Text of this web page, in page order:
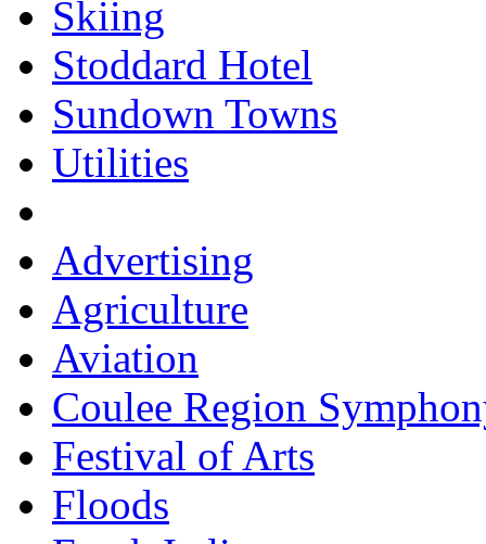
Skiing
Stoddard Hotel
Sundown Towns
Utilities
Advertising
Agriculture
Aviation
Coulee Region
Festival of Arts
Floods